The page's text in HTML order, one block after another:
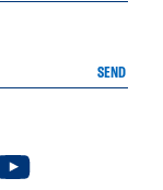
SEND
page
. External page